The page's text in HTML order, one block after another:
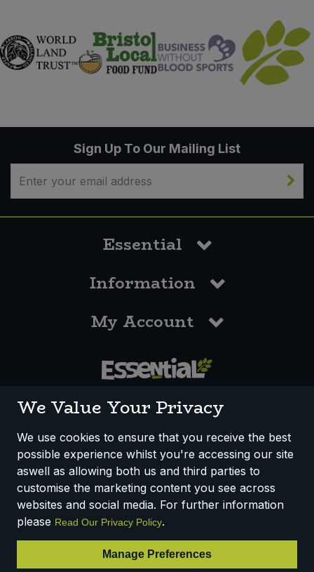
Sign Up To Our Mailing List
Essential
Information
My Account
How We Work Disclaimer
Privacy Policy
Terms & Conditions
Registered Office: Unit 3, Lodge Causeway Trading Estate,
Fishponds, Bristol, BS16 3JB, England
VAT Number: 303067304 - EORI: GB303067304000
We Value Your Privacy
We use cookies to ensure that you receive the best
possible experience whilst you're accessing our site
aswell as allowing both us and third parties to
customise the marketing content you see across
websites and social media. For further information
please Read Our Privacy Policy.
Manage Preferences